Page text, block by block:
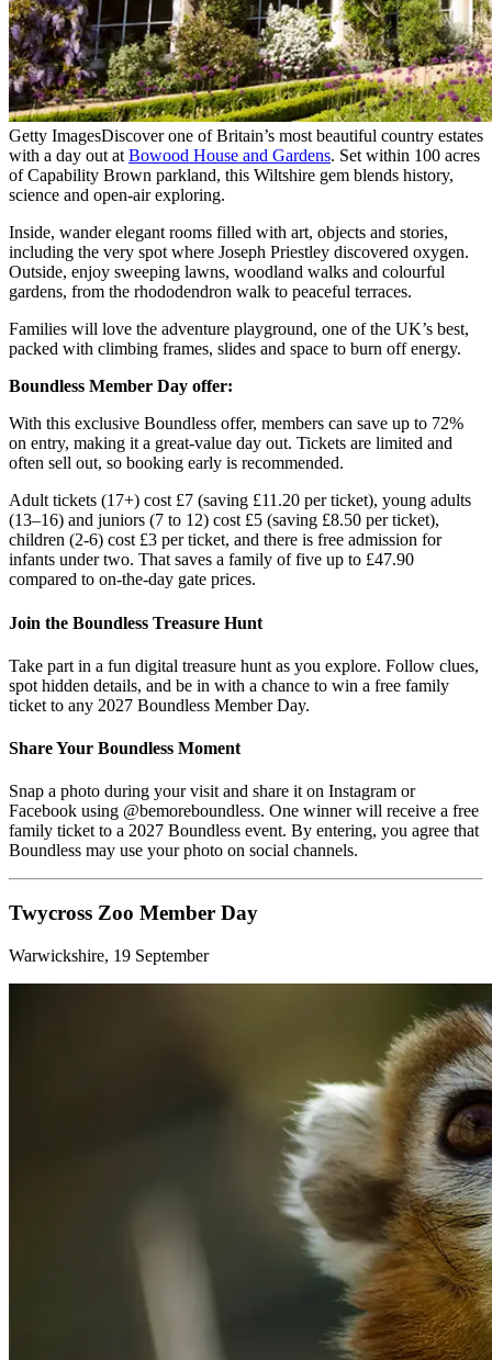
Getty ImagesDiscover one of Britain’s most beautiful country estates
with a day out at Bowood House and Gardens. Set within 100 acres
of Capability Brown parkland, this Wiltshire gem blends history,
science and open-air exploring.
Inside, wander elegant rooms filled with art, objects and stories,
including the very spot where Joseph Priestley discovered oxygen.
Outside, enjoy sweeping lawns, woodland walks and colourful
gardens, from the rhododendron walk to peaceful terraces.
Families will love the adventure playground, one of the UK’s best,
packed with climbing frames, slides and space to burn off energy.
Boundless Member Day offer:
With this exclusive Boundless offer, members can save up to 72%
on entry, making it a great-value day out. Tickets are limited and
often sell out, so booking early is recommended.
Adult tickets (17+) cost £7 (saving £11.20 per ticket), young adults
(13–16) and juniors (7 to 12) cost £5 (saving £8.50 per ticket),
children (2-6) cost £3 per ticket, and there is free admission for
infants under two. That saves a family of five up to £47.90
compared to on-the-day gate prices.
Join the Boundless Treasure Hunt
Take part in a fun digital treasure hunt as you explore. Follow clues,
spot hidden details, and be in with a chance to win a free family
ticket to any 2027 Boundless Member Day.
Share Your Boundless Moment
Snap a photo during your visit and share it on Instagram or
Facebook using @bemoreboundless. One winner will receive a free
family ticket to a 2027 Boundless event. By entering, you agree that
Boundless may use your photo on social channels.
Twycross Zoo Member Day
Warwickshire, 19 September